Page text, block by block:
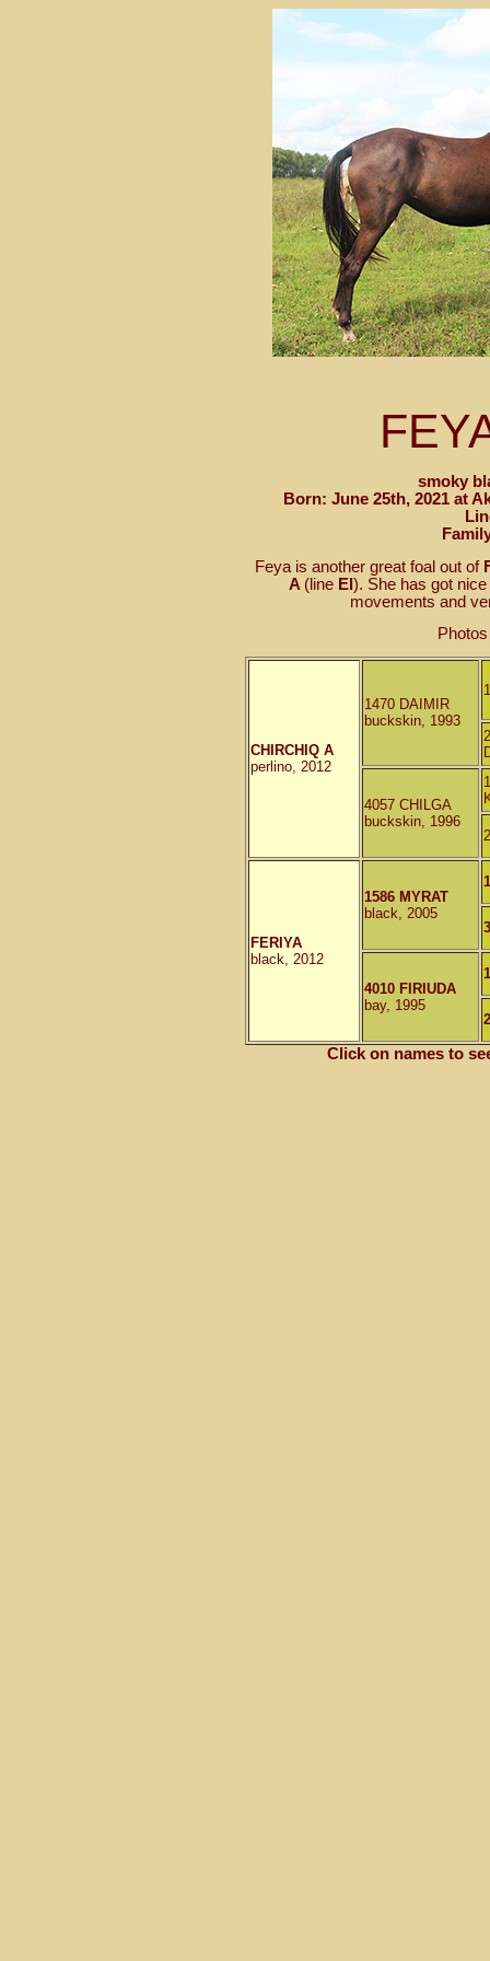
smoky
Born: June 25th, 2021 at
Feya is another great foal out of
A (line El ). She has got
movements and
CHIRCHIQ A
perlino, 2012
1470 DAIMIR
buckskin, 1993
4057 CHILGA
buckskin, 1996
FERIYA
black, 2012
1586 MYRAT
black, 2005
4010 FIRIUDA
bay, 1995
Click on names to